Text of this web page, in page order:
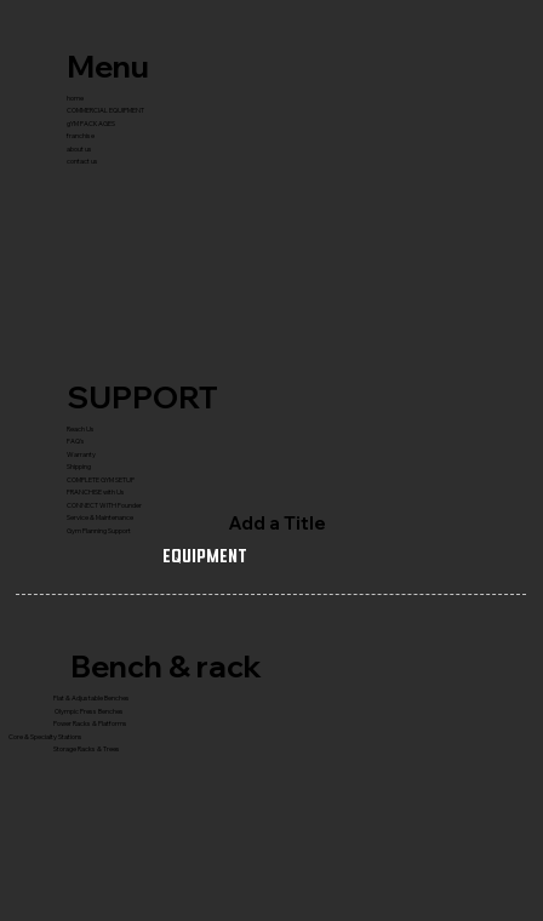
SUPPORT
Reach Us
FAQ's
Warranty
Shipping
COMPLETE GYM SETUP
FRANCHISE with Us
CONNECT WITH Founder
Service & Maintenance
Gym Planning Support
Add a Title
Equipment
Bench & rack
Flat & Adjustable Benches
Olympic Press Benches
Power Racks & Platforms
Core & Specialty Stations
Storage Racks & Trees
Menu
home
COMMERCIAL EQUIPMENT
gYM PACKAGES
franchise
about us
contact us